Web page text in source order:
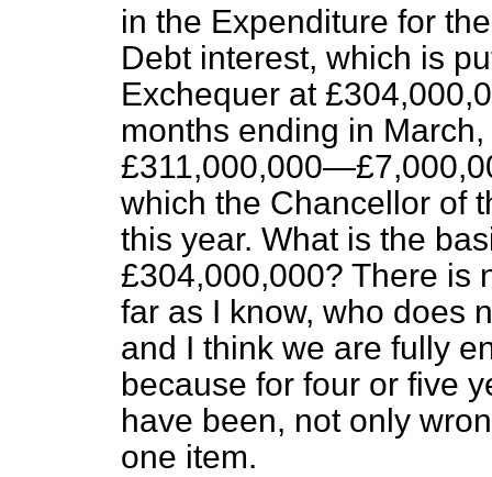
in the Expenditure for
Debt interest, which is
Exchequer at
months ending in
which the Chancellor of
this year. What is the
£304,000,000? There is
far as I know, who does
and I think we are fully
because for four or five
have been, not only
one item.